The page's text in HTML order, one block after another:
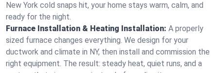
New York cold snaps hit, your home stays warm, calm, and
ready for the night.
Furnace Installation & Heating Installation: A properly
sized furnace changes everything. We design for your
ductwork and climate in NY, then install and commission the
right equipment. The result: steady heat, quiet runs, and a